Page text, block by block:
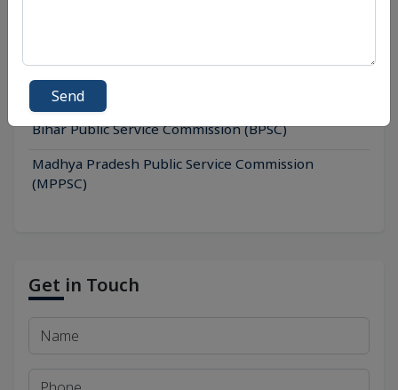
Uttar Pradesh Public Service Commission (UPPSC)
Bihar Public Service Commission (BPSC)
Madhya Pradesh Public Service Commission
(MPPSC)
Get in Touch
Send